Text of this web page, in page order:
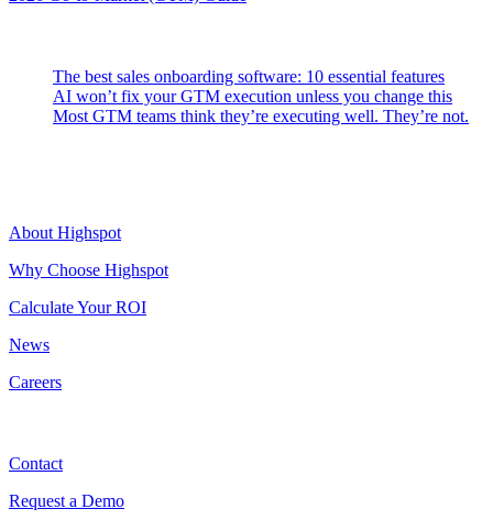
The best sales onboarding software: 10 essential features
AI won’t fix your GTM execution unless you change this
Most GTM teams think they’re executing well. They’re not.
About Highspot
Why Choose Highspot
Calculate Your ROI
News
Careers
Contact
Request a Demo